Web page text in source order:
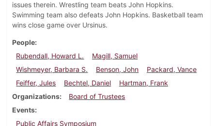
issues therein. Wrestling team beats John Hopkins.
Swimming team also defeats John Hopkins. Basketball team
wins close game over Ursinus.
People
Rubendall, Howard L.
Magill, Samuel
Wishmeyer, Barbara S.
Benson, John
Packard, Vance
Feiffer, Jules
Bechtel, Daniel
Hartman, Frank
Organizations
Board of Trustees
Events
Public Affairs Symposium